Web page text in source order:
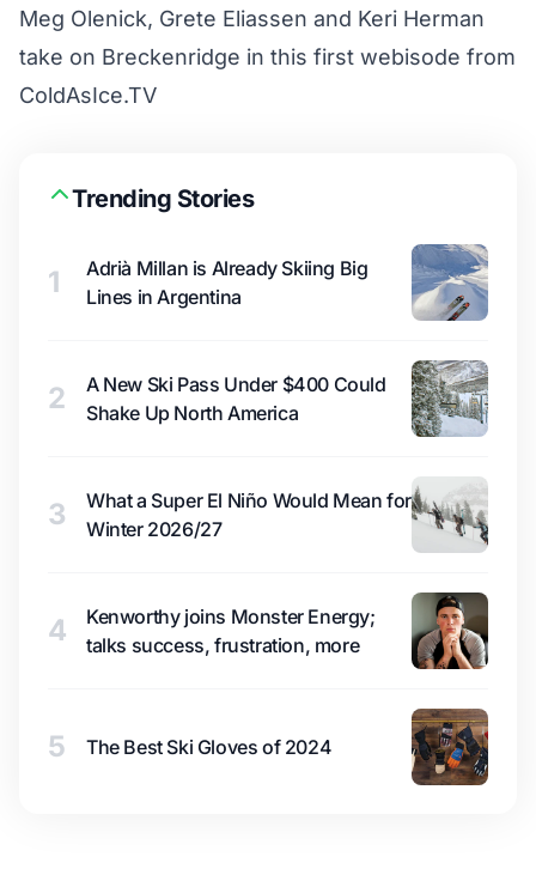
Meg Olenick, Grete Eliassen and Keri Herman
take on Breckenridge in this first webisode from
ColdAsIce.TV
Trending Stories
1
Adrià Millan is Already Skiing Big
Lines in Argentina
2
A New Ski Pass Under $400 Could
Shake Up North America
3
What a Super El Niño Would Mean for
Winter 2026/27
4
Kenworthy joins Monster Energy;
talks success, frustration, more
5 The Best Ski Gloves of 2024